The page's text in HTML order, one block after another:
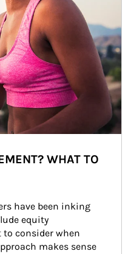
WHAT TO
have been inking
equity
to consider when
makes sense